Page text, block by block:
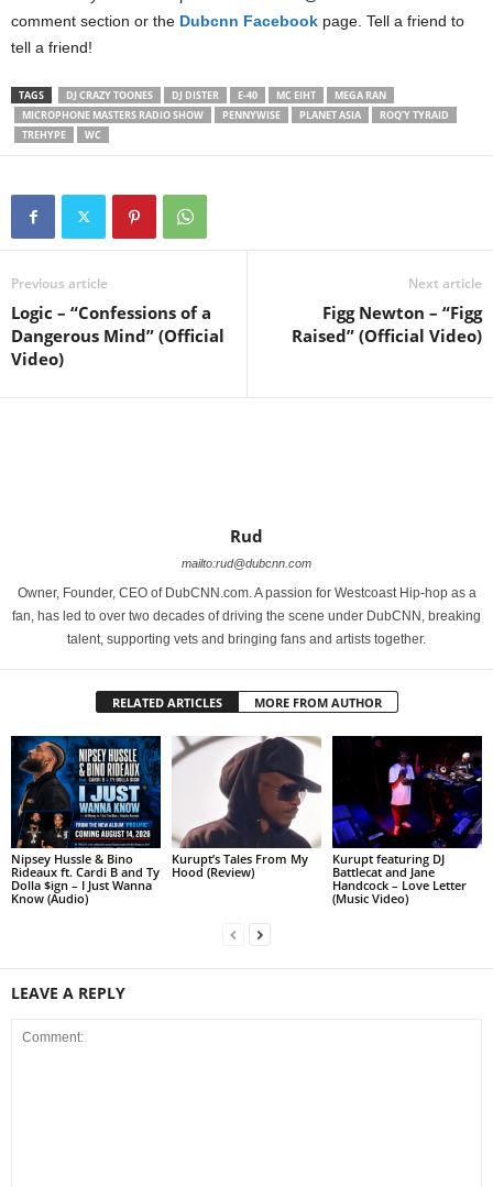
comment section or the Dubcnn Facebook page. Tell a friend to
tell a friend!
TAGS DJ CRAZY TOONES DJ DISTER E-40 MC EIHT
MEGA RAN
MICROPHONE MASTERS RADIO SHOW
PENNYWISE PLANET ASIA
ROQ’Y TYRAID
TREHYPE
WC
Previous article
Logic – “Confessions of a
Dangerous Mind” (Official
Video)
Next article
Figg Newton – “Figg
Raised” (Official Video)
Rud
mailto:rud@dubcnn.com
Owner, Founder, CEO of DubCNN.com. A passion for Westcoast Hip-hop as a
fan, has led to over two decades of driving the scene under DubCNN, breaking
talent, supporting vets and bringing fans and artists together.
RELATED ARTICLES MORE FROM AUTHOR
Nipsey Hussle & Bino
Rideaux ft. Cardi B and Ty
Dolla $ign – I Just Wanna
Know (Audio)
Kurupt’s Tales From My
Hood (Review)
Kurupt featuring DJ
Battlecat and Jane
Handcock – Love Letter
(Music Video)
LEAVE A REPLY